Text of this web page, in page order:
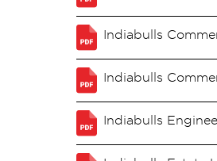
Indiabulls
Indiabulls
Indiabulls